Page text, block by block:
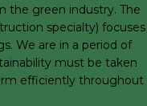
the green industry. The
specialty) focuses
We are in a period of
must be taken
efficiently throughout